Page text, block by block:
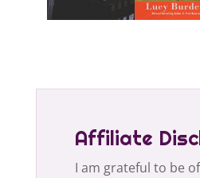
Affiliate
I am grateful to be